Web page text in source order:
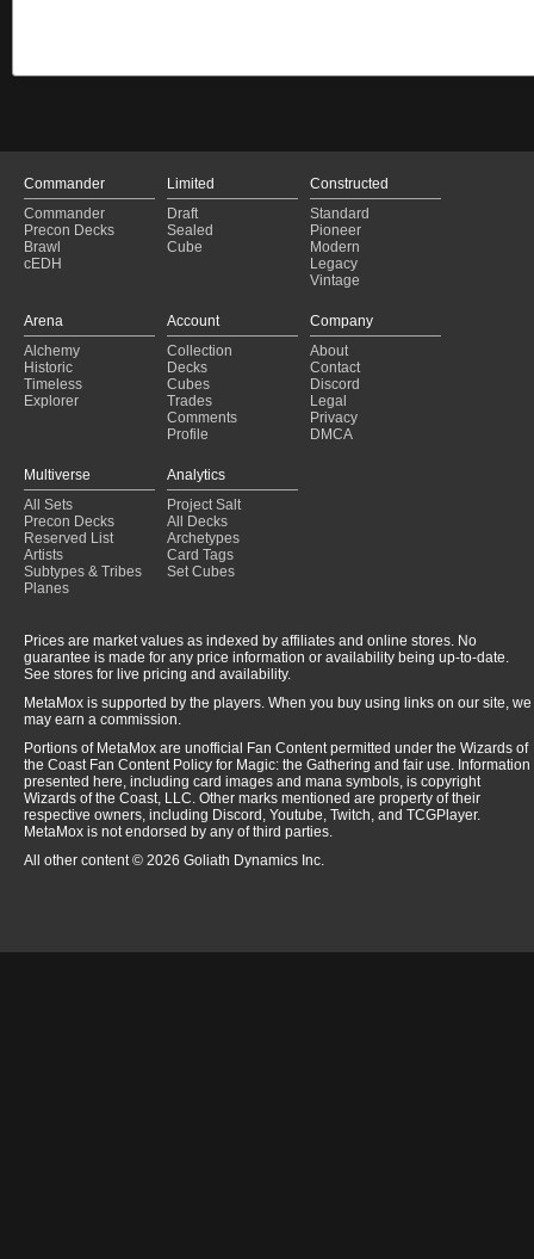
Commander
Commander
Precon Decks
Brawl
cEDH
Limited
Draft
Sealed
Cube
Constructed
Standard
Pioneer
Modern
Legacy
Vintage
Arena
Alchemy
Historic
Timeless
Explorer
Account
Collection
Decks
Cubes
Trades
Comments
Profile
Company
About
Contact
Discord
Legal
Privacy
DMCA
Multiverse
All Sets
Precon Decks
Reserved List
Artists
Subtypes & Tribes
Planes
Analytics
Project Salt
All Decks
Archetypes
Card Tags
Set Cubes
Prices are market values as indexed by affiliates and online stores. No
guarantee is made for any price information or availability being up-to-date.
See stores for live pricing and availability.
MetaMox is supported by the players. When you buy using links on our site, we
may earn a commission.
Portions of MetaMox are unofficial Fan Content permitted under the Wizards of
the Coast Fan Content Policy for Magic: the Gathering and fair use. Information
presented here, including card images and mana symbols, is copyright
Wizards of the Coast, LLC. Other marks mentioned are property of their
respective owners, including Discord, Youtube, Twitch, and TCGPlayer.
MetaMox is not endorsed by any of third parties.
All other content © 2026 Goliath Dynamics Inc.